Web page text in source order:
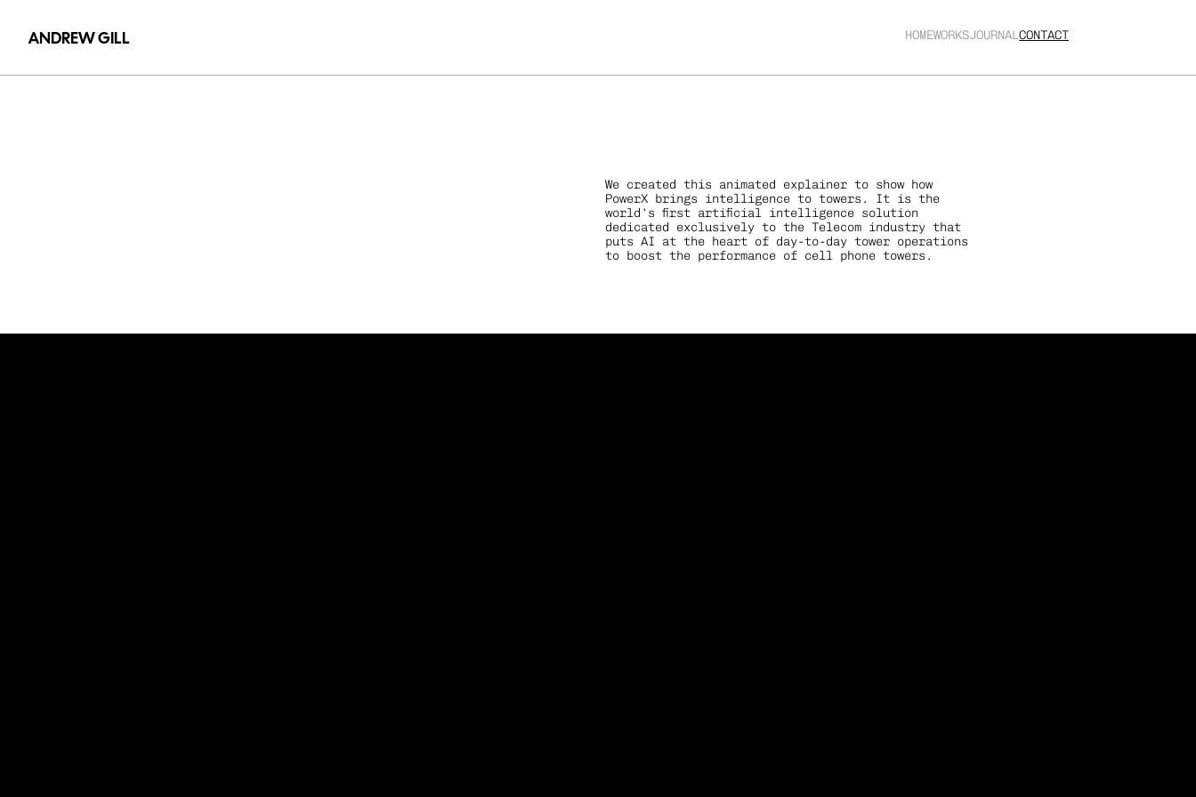
ANDREW GILL HOMEWORKSJOURNALCONTACT
We created this animated explainer to show how
PowerX brings intelligence to towers. It is the
world’s first artificial intelligence solution
dedicated exclusively to the Telecom industry that
puts AI at the heart of day-to-day tower operations
to boost the performance of cell phone towers.